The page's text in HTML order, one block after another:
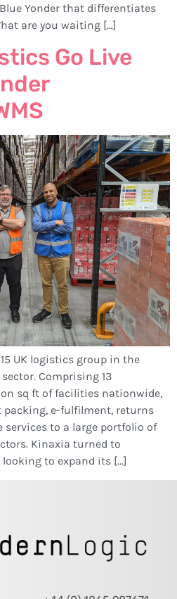
Yonder that differentiates
are you waiting […]
Go Live
UK logistics group in the
Comprising 13
sq ft of facilities nationwide,
packing, e-fulfilment, returns
to a large portfolio of
Kinaxia turned to
to expand its […]